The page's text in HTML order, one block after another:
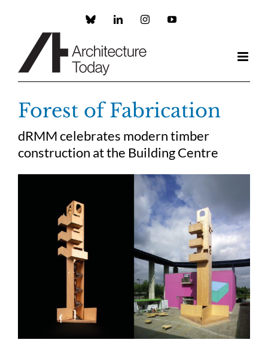
Custom LinkedInInstagramYouTube
Forest of Fabrication
dRMM celebrates modern timber
construction at the Building Centre